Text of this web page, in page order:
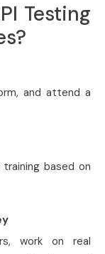
Testing
and attend a
based on
work on real